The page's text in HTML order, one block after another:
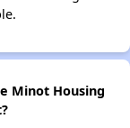
Minot Housing